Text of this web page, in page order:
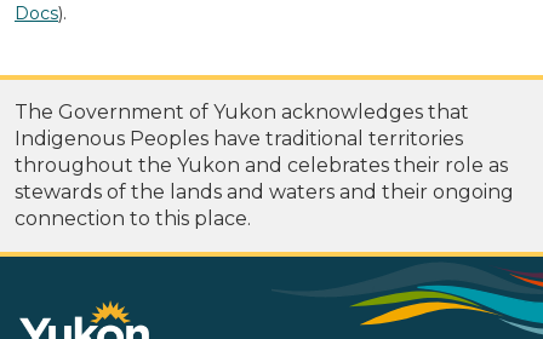
Docs).
The Government of Yukon acknowledges that
Indigenous Peoples have traditional territories
throughout the Yukon and celebrates their role as
stewards of the lands and waters and their ongoing
connection to this place.